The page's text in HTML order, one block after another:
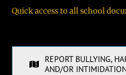
Quick access to all school
REPORT BULLYING,
AND/OR